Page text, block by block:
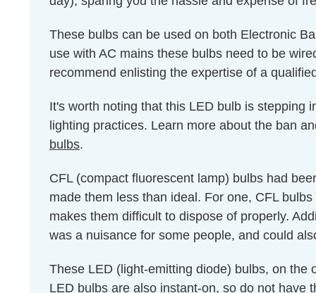
These bulbs can be used on both Electronic
use with AC mains these bulbs need to be
recommend enlisting the expertise of a
It's worth noting that this LED bulb is stepping
lighting practices. Learn more about the ban
bulbs.
CFL (compact fluorescent lamp) bulbs had
made them less than ideal. For one, CFL
makes them difficult to dispose of properly.
was a nuisance for some people, and could
These LED (light-emitting diode) bulbs, on the
LED bulbs are also instant-on, so do not have